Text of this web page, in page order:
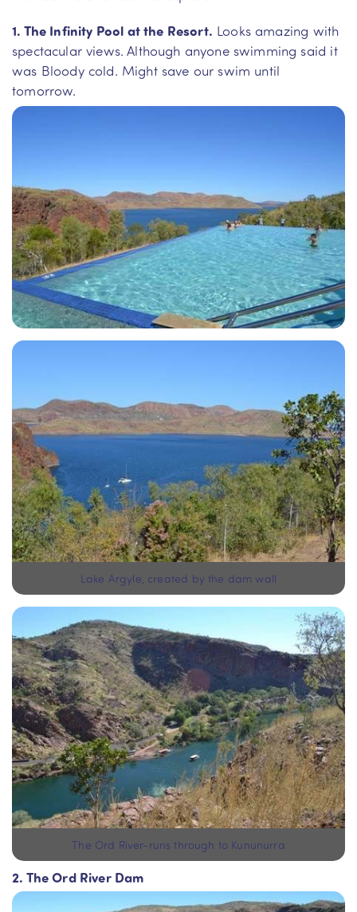
1. The Infinity Pool at the Resort. Looks amazing with
spectacular views. Although anyone swimming said it
was Bloody cold. Might save our swim until
tomorrow.
Lake Argyle, created by the dam wall
The Ord River-runs through to Kununurra
2. The Ord River Dam